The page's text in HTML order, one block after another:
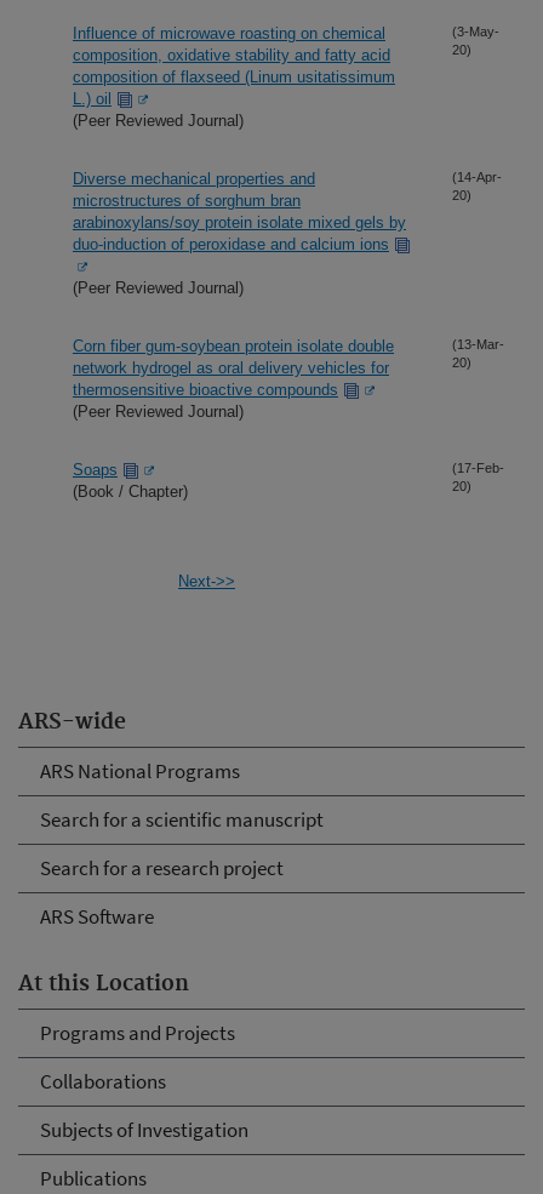
ARS-wide
ARS National Programs
Search for a scientific manuscript
Search for a research project
ARS Software
At this Location
Programs and Projects
Collaborations
Subjects of Investigation
Publications
Influence of microwave roasting on chemical
composition, oxidative stability and fatty acid
composition of flaxseed (Linum usitatissimum
L.) oil
(Peer Reviewed Journal)
(3-May-
20)
Diverse mechanical properties and
microstructures of sorghum bran
arabinoxylans/soy protein isolate mixed gels by
duo-induction of peroxidase and calcium ions
(Peer Reviewed Journal)
(14-Apr-
20)
Corn fiber gum-soybean protein isolate double
network hydrogel as oral delivery vehicles for
thermosensitive bioactive compounds
(Peer Reviewed Journal)
(13-Mar-
20)
Soaps
(Book / Chapter)
(17-Feb-
20)
Next->>